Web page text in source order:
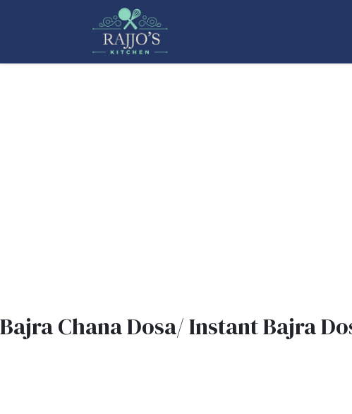
Bajra Chana Dosa/ Instant Bajra